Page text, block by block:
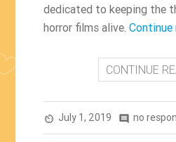
dedicated to keeping the
horror films alive.Continue
CONTINUE
av_timer July 1, 2019 comment no